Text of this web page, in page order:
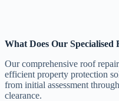
What Does Our Specialised
Our comprehensive roof
efficient property protection
from initial assessment
clearance.